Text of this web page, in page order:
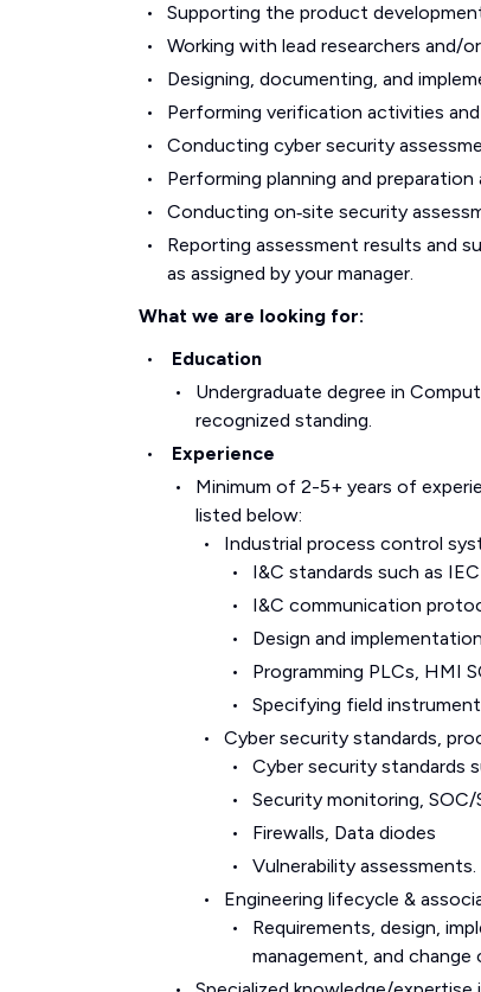
Supporting the product
Working with lead researchers and/
Designing, documenting, and
Performing verification activities
Conducting cyber security
Performing planning and
Conducting on‑site security
Reporting assessment results and
as assigned by your manager.
What we are looking for:
Education
Undergraduate degree in
recognized standing.
Experience
Minimum of 2-5+ years of
listed below:
Industrial process control
I&C standards such as
I&C communication
Design and
Programming PLCs, HMI
Specifying field
Cyber security standards,
Cyber security standards
Security monitoring, SOC/
Firewalls, Data diodes
Vulnerability assessments.
Engineering lifecycle &
Requirements, design,
management, and change